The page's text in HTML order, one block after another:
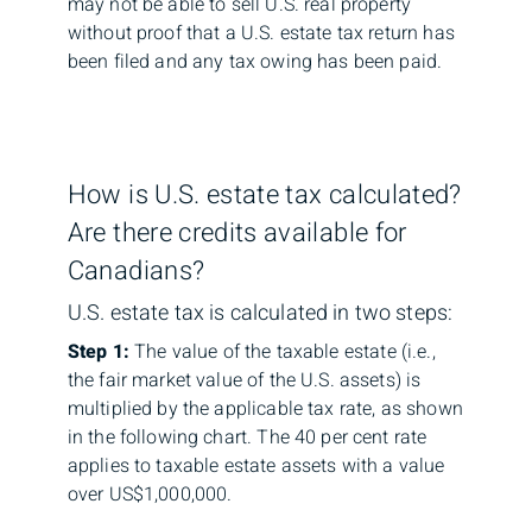
without proof that a U.S. estate tax return has
been filed and any tax owing has been paid.
How is U.S. estate tax calculated?
Are there credits available for
Canadians?
U.S. estate tax is calculated in two steps:
Step 1: The value of the taxable estate (i.e.,
the fair market value of the U.S. assets) is
multiplied by the applicable tax rate, as shown
in the following chart. The 40 per cent rate
applies to taxable estate assets with a value
over US$1,000,000.